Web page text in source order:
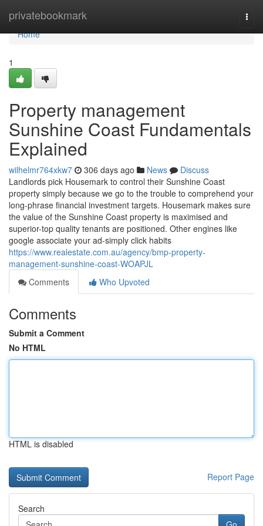
privatebookmark
Home
Home
1
Property management
Sunshine Coast Fundamentals
Explained
wilhelmr764xkw7 306 days ago News
Discuss
Landlords pick Housemark to control their Sunshine Coast
property simply because we go to the trouble to comprehend your
long-phrase financial investment targets. Housemark makes sure
the value of the Sunshine Coast property is maximised and
superior-top quality tenants are positioned. Other engines like
google associate your ad-simply click habits
https://www.realestate.com.au/agency/bmp-property-
management-sunshine-coast-WOAPJL
Comments
Who Upvoted
Comments
Submit a Comment
No HTML
HTML is disabled
Report Page
Search